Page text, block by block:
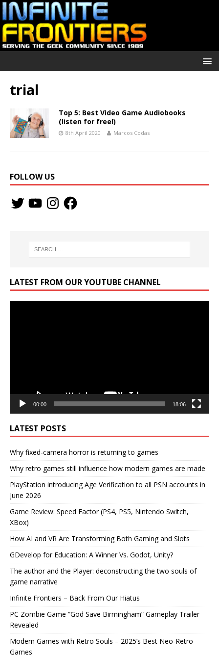
trial
Top 5: Best Video Game Audiobooks
(listen for free!)
8th April 2020 Marcos Codas
FOLLOW US
LATEST FROM OUR YOUTUBE CHANNEL
00:00 18:06
LATEST POSTS
Why fixed-camera horror is returning to games
Why retro games still influence how modern games are made
PlayStation introducing Age Verification to all PSN accounts in
June 2026
Game Review: Speed Factor (PS4, PS5, Nintendo Switch,
XBox)
How AI and VR Are Transforming Both Gaming and Slots
GDevelop for Education: A Winner Vs. Godot, Unity?
The author and the Player: deconstructing the two souls of
game narrative
Infinite Frontiers – Back From Our Hiatus
PC Zombie Game “God Save Birmingham” Gameplay Trailer
Revealed
Modern Games with Retro Souls – 2025’s Best Neo-Retro
Games